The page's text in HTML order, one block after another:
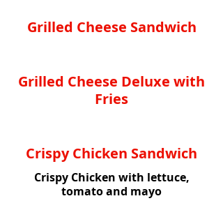
Grilled Cheese Sandwich
Grilled Cheese Deluxe with
Fries
Crispy Chicken Sandwich
Crispy Chicken with lettuce,
tomato and mayo